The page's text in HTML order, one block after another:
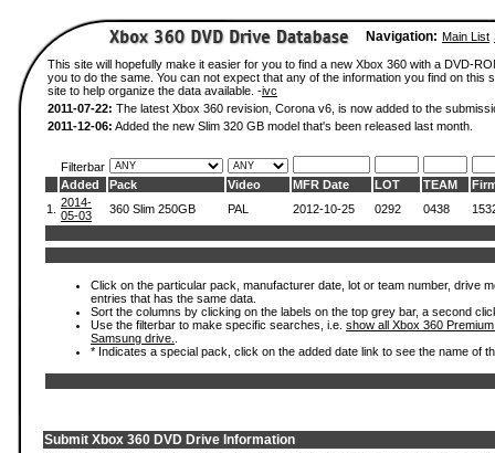
Navigation: Main List
This site will hopefully make it easier for you to find a new Xbox 360 with a DVD-
you to do the same. You can not expect that any of the information you find on
site to help organize the data available. -ivc
2011-07-22: The latest Xbox 360 revision, Corona v6, is now added to the
2011-12-06: Added the new Slim 320 GB model that's been released last month.
Filterbar
Added
Pack Video MFR Date LOT TEAM
1.
2014-
05-03
360 Slim 250GB PAL 2012-10-25 0292 0438
Click on the particular pack, manufacturer date, lot or team number, drive
entries that has the same data.
Sort the columns by clicking on the labels on the top grey bar, a second
Use the filterbar to make specific searches, i.e. show all Xbox 360
Samsung drive.
* Indicates a special pack, click on the added date link to see the name of
Submit Xbox 360 DVD Drive Information